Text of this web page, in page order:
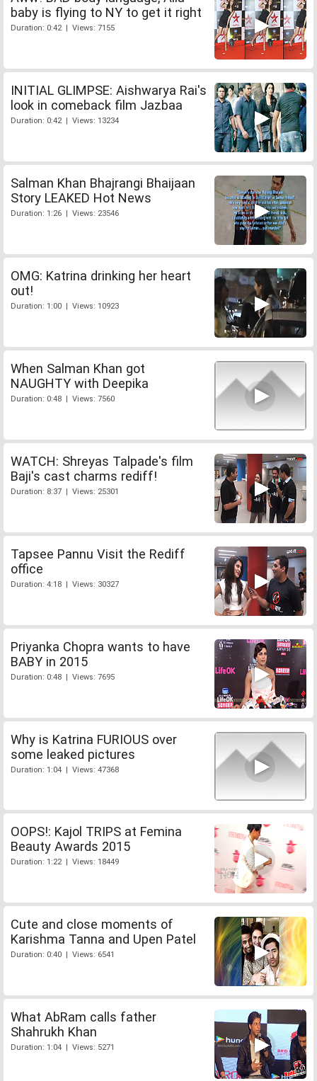
baby is flying to NY to get it right
Duration: 0:42 | Views: 7155
INITIAL GLIMPSE: Aishwarya Rai's
look in comeback film Jazbaa
Duration: 0:42 | Views: 13234
Salman Khan Bhajrangi Bhaijaan
Story LEAKED Hot News
Duration: 1:26 | Views: 23546
OMG: Katrina drinking her heart
out!
Duration: 1:00 | Views: 10923
When Salman Khan got
NAUGHTY with Deepika
Duration: 0:48 | Views: 7560
WATCH: Shreyas Talpade's film
Baji's cast charms rediff!
Duration: 8:37 | Views: 25301
Tapsee Pannu Visit the Rediff
office
Duration: 4:18 | Views: 30327
Priyanka Chopra wants to have
BABY in 2015
Duration: 0:48 | Views: 7695
Why is Katrina FURIOUS over
some leaked pictures
Duration: 1:04 | Views: 47368
OOPS!: Kajol TRIPS at Femina
Beauty Awards 2015
Duration: 1:22 | Views: 18449
Cute and close moments of
Karishma Tanna and Upen Patel
Duration: 0:40 | Views: 6541
What AbRam calls father
Shahrukh Khan
Duration: 1:04 | Views: 5271